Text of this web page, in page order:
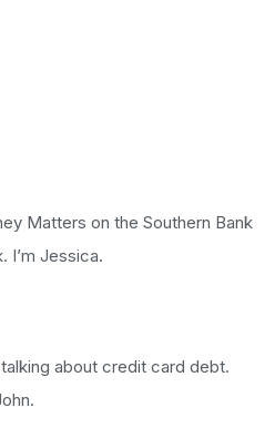
Matters on the Southern Bank
I’m Jessica.
about credit card debt.